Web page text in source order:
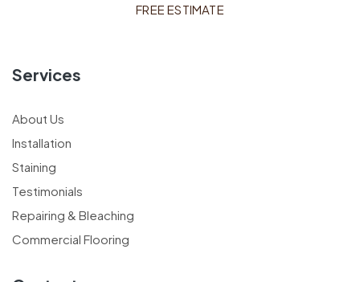
FREE ESTIMATE
Services
About Us
Installation
Staining
Testimonials
Repairing & Bleaching
Commercial Flooring